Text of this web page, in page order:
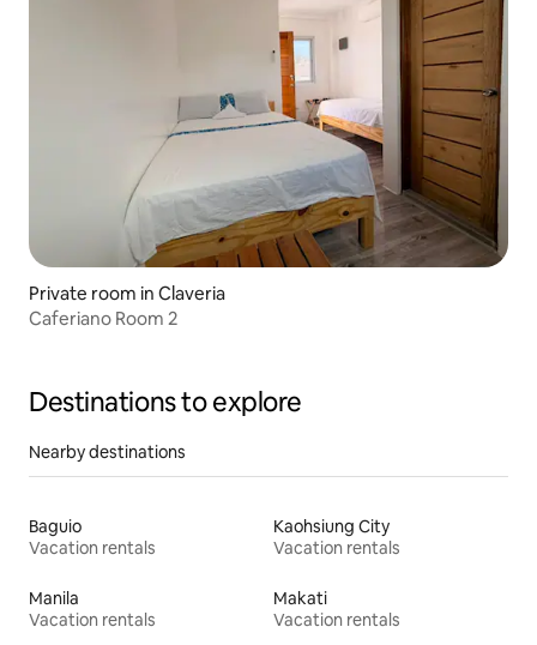
Private room in Claveria
Caferiano Room 2
Destinations to explore
Nearby destinations
Baguio
Vacation rentals
Kaohsiung City
Vacation rentals
Manila
Vacation rentals
Makati
Vacation rentals